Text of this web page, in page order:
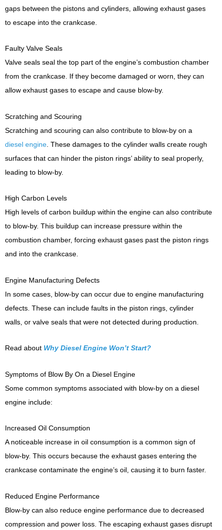
gaps between the pistons and cylinders, allowing exhaust gases
to escape into the crankcase.
Faulty Valve Seals
Valve seals seal the top part of the engine’s combustion chamber
from the crankcase. If they become damaged or worn, they can
allow exhaust gases to escape and cause blow-by.
Scratching and Scouring
Scratching and scouring can also contribute to blow-by on a
diesel engine . These damages to the cylinder walls create rough
surfaces that can hinder the piston rings’ ability to seal properly,
leading to blow-by.
High Carbon Levels
High levels of carbon buildup within the engine can also contribute
to blow-by. This buildup can increase pressure within the
combustion chamber, forcing exhaust gases past the piston rings
and into the crankcase.
Engine Manufacturing Defects
In some cases, blow-by can occur due to engine manufacturing
defects. These can include faults in the piston rings, cylinder
walls, or valve seals that were not detected during production.
Read about Why Diesel Engine Won’t Start?
Symptoms of Blow By On a Diesel Engine
Some common symptoms associated with blow-by on a diesel
engine include:
Increased Oil Consumption
A noticeable increase in oil consumption is a common sign of
blow-by. This occurs because the exhaust gases entering the
crankcase contaminate the engine’s oil, causing it to burn faster.
Reduced Engine Performance
Blow-by can also reduce engine performance due to decreased
compression and power loss. The escaping exhaust gases disrupt